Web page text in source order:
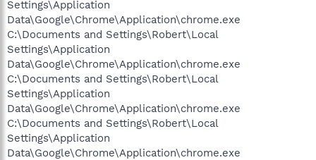
Settings\Application
Data\Google\Chrome\Application\chrome.exe
C:\Documents and Settings\Robert\Local
Settings\Application
Data\Google\Chrome\Application\chrome.exe
C:\Documents and Settings\Robert\Local
Settings\Application
Data\Google\Chrome\Application\chrome.exe
C:\Documents and Settings\Robert\Local
Settings\Application
Data\Google\Chrome\Application\chrome.exe